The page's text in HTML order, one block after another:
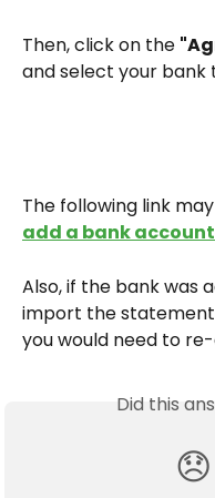
Then, click on the
and select your bank
The following link
add a bank
Also, if the bank was
import the
you would need to
Did this
😞